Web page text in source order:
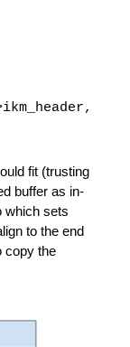
buffer as in-
to the end
copy the